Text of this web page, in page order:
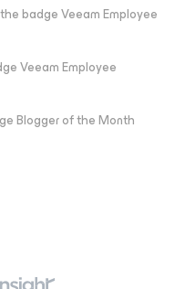
badge Veeam Employee
Veeam Employee
Blogger of the Month